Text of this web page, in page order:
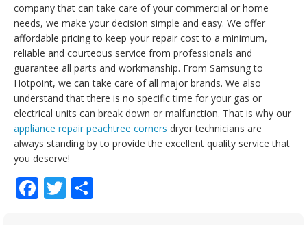
company that can take care of your commercial or home
needs, we make your decision simple and easy. We offer
affordable pricing to keep your repair cost to a minimum,
reliable and courteous service from professionals and
guarantee all parts and workmanship. From Samsung to
Hotpoint, we can take care of all major brands. We also
understand that there is no specific time for your gas or
electrical units can break down or malfunction. That is why our
appliance repair peachtree corners dryer technicians are
always standing by to provide the excellent quality service that
you deserve!
Facebook
Twitter